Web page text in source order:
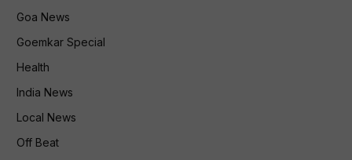
Goa News
Goemkar Special
Health
India News
Local News
Off Beat